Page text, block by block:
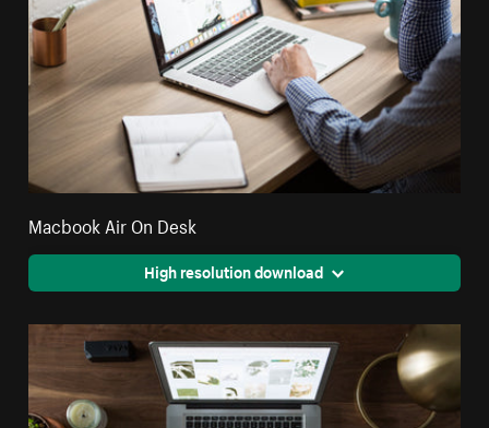
Macbook Air On Desk
High resolution download